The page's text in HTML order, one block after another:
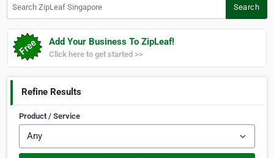
Search
Add Your Business To ZipLeaf!
Click here to get started >>
Refine Results
Product / Service